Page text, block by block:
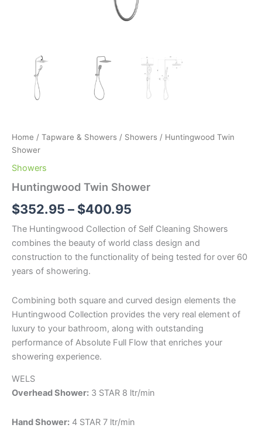
Home / Tapware & Showers / Showers / Huntingwood Twin
Shower
Showers
Huntingwood Twin Shower
$352.95 – $400.95
The Huntingwood Collection of Self Cleaning Showers
combines the beauty of world class design and
construction to the functionality of being tested for over 60
years of showering.
Combining both square and curved design elements the
Huntingwood Collection provides the very real element of
luxury to your bathroom, along with outstanding
performance of Absolute Full Flow that enriches your
showering experience.
WELS
Overhead Shower: 3 STAR 8 ltr/min
Hand Shower: 4 STAR 7 ltr/min